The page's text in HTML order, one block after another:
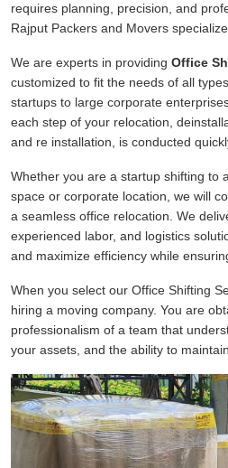
requires planning, precision, and
Rajput Packers and Movers
We are experts in providing Office
customized to fit the needs of all
startups to large corporate
each step of your relocation,
and re installation, is conducted
Whether you are a startup shifting to
space or corporate location, we will
a seamless office relocation. We
experienced labor, and logistics
and maximize efficiency while
When you select our Office Shifting
hiring a moving company. You are
professionalism of a team that
your assets, and the ability to